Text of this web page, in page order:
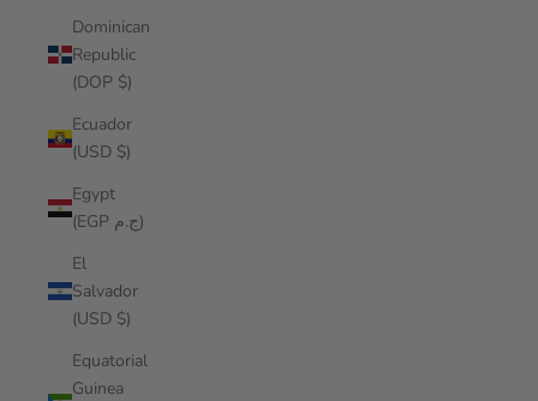
Dominican
Republic
(DOP $)
Ecuador
(USD $)
Egypt
(EGP ج.م)
El
Salvador
(USD $)
Equatorial
Guinea